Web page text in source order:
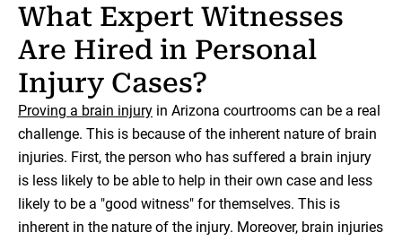
What Expert Witnesses
Are Hired in Personal
Injury Cases?
Proving a brain injury in Arizona courtrooms can be a real
challenge. This is because of the inherent nature of brain
injuries. First, the person who has suffered a brain injury
is less likely to be able to help in their own case and less
likely to be a "good witness" for themselves. This is
inherent in the nature of the injury. Moreover, brain injuries